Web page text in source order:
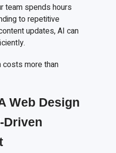
team spends hours
to repetitive
updates, AI can
costs more than
Web Design
Driven